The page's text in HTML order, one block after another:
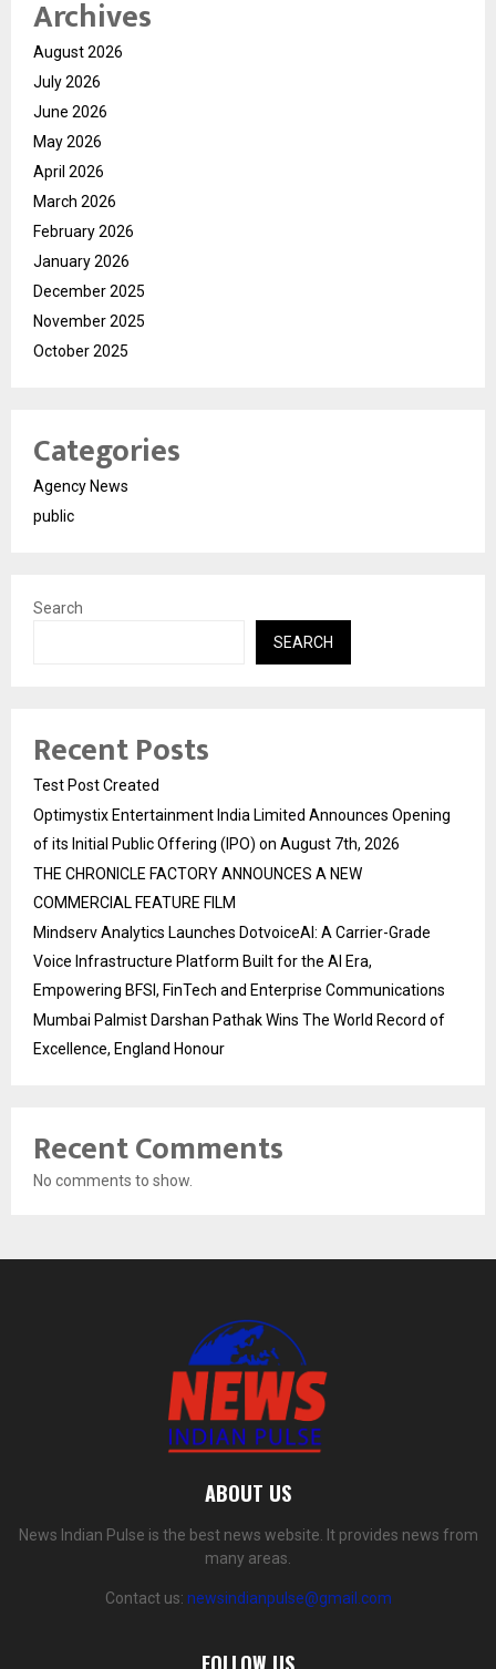
Archives
August 2026
July 2026
June 2026
May 2026
April 2026
March 2026
February 2026
January 2026
December 2025
November 2025
October 2025
Categories
Agency News
public
Search
SEARCH
Recent Posts
Test Post Created
Optimystix Entertainment India Limited Announces Opening
of its Initial Public Offering (IPO) on August 7th, 2026
THE CHRONICLE FACTORY ANNOUNCES A NEW
COMMERCIAL FEATURE FILM
Mindserv Analytics Launches DotvoiceAI: A Carrier-Grade
Voice Infrastructure Platform Built for the AI Era,
Empowering BFSI, FinTech and Enterprise Communications
Mumbai Palmist Darshan Pathak Wins The World Record of
Excellence, England Honour
Recent Comments
No comments to show.
ABOUT US
News Indian Pulse is the best news website. It provides news from
many areas.
Contact us: newsindianpulse@gmail.com